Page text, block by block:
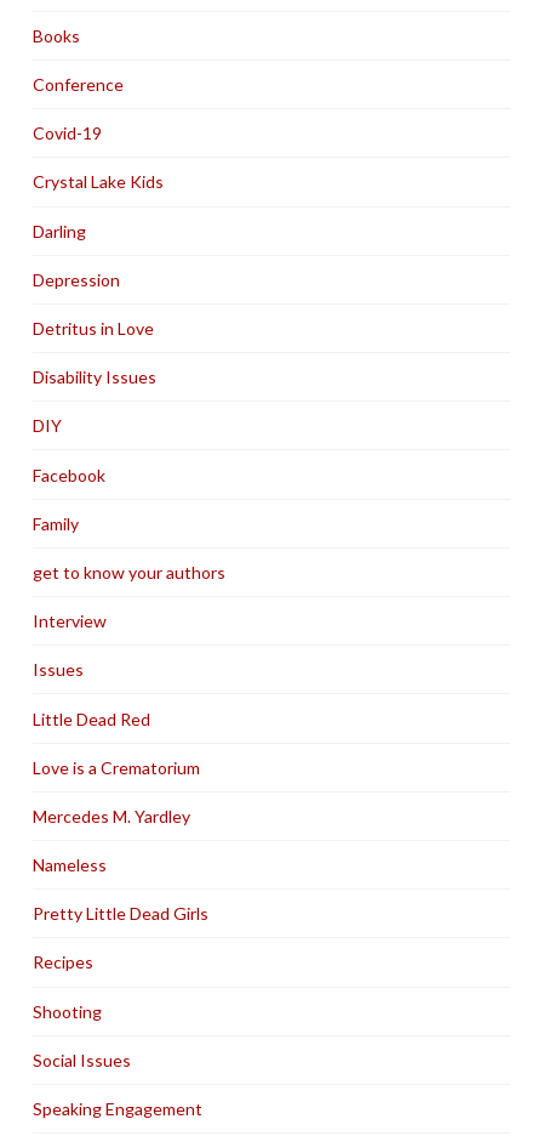
Books
Conference
Covid-19
Crystal Lake Kids
Darling
Depression
Detritus in Love
Disability Issues
DIY
Facebook
Family
get to know your authors
Interview
Issues
Little Dead Red
Love is a Crematorium
Mercedes M. Yardley
Nameless
Pretty Little Dead Girls
Recipes
Shooting
Social Issues
Speaking Engagement